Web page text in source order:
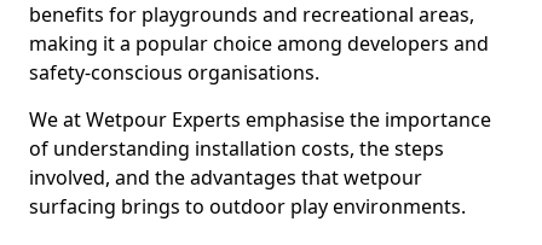
benefits for playgrounds and recreational areas,
making it a popular choice among developers and
safety-conscious organisations.
We at Wetpour Experts emphasise the importance
of understanding installation costs, the steps
involved, and the advantages that wetpour
surfacing brings to outdoor play environments.